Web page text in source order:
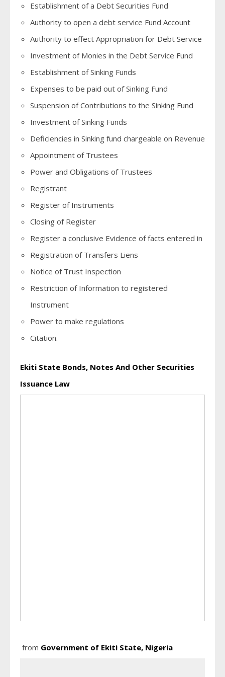
Establishment of a Debt Securities Fund
Authority to open a debt service Fund Account
Authority to effect Appropriation for Debt Service
Investment of Monies in the Debt Service Fund
Establishment of Sinking Funds
Expenses to be paid out of Sinking Fund
Suspension of Contributions to the Sinking Fund
Investment of Sinking Funds
Deficiencies in Sinking fund chargeable on Revenue
Appointment of Trustees
Power and Obligations of Trustees
Registrant
Register of Instruments
Closing of Register
Register a conclusive Evidence of facts entered in
Registration of Transfers Liens
Notice of Trust Inspection
Restriction of Information to registered
Instrument
Power to make regulations
Citation.
Ekiti State Bonds, Notes And Other Securities
Issuance Law
from Government of Ekiti State, Nigeria